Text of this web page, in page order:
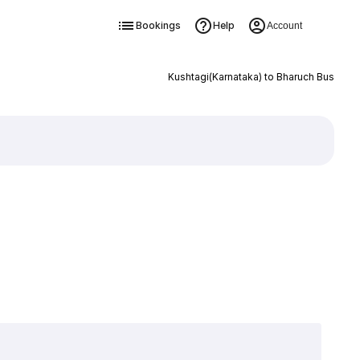
Bookings Help Account
Kushtagi(Karnataka) to Bharuch Bus